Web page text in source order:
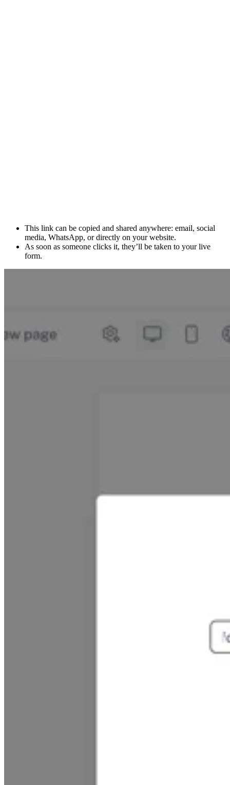
This link can be copied and shared anywhere: email, social
media, WhatsApp, or directly on your website.
As soon as someone clicks it, they’ll be taken to your live
form.